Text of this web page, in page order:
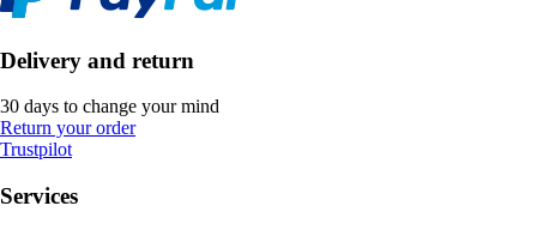
Delivery and return
30 days to change your mind
Return your order
Trustpilot
Services